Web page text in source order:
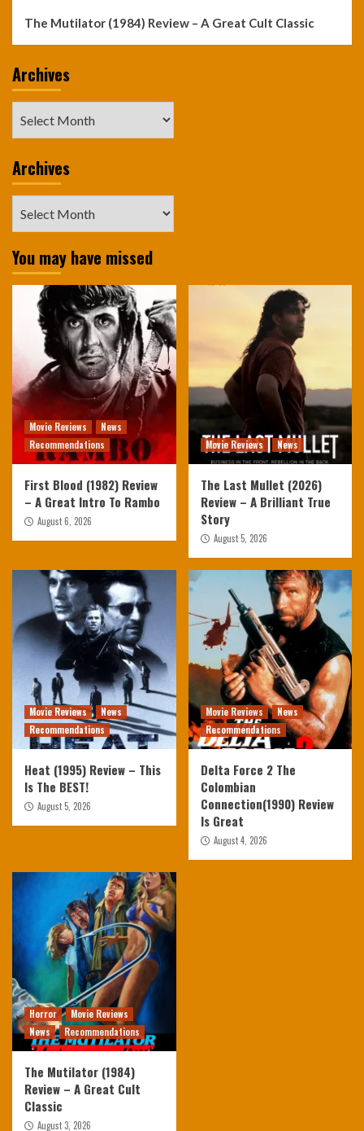
The Mutilator (1984) Review – A Great Cult Classic
Archives
Archives
You may have missed
Movie Reviews
News
Recommendations
First Blood (1982) Review
– A Great Intro To Rambo
August 6, 2026
Movie Reviews News
The Last Mullet (2026)
Review – A Brilliant True
Story
August 5, 2026
Movie Reviews
News
Recommendations
Heat (1995) Review – This
Is The BEST!
August 5, 2026
Movie Reviews
News
Recommendations
Delta Force 2 The
Colombian
Connection(1990) Review
Is Great
August 4, 2026
Horror
Movie Reviews
News
Recommendations
The Mutilator (1984)
Review – A Great Cult
Classic
August 3, 2026